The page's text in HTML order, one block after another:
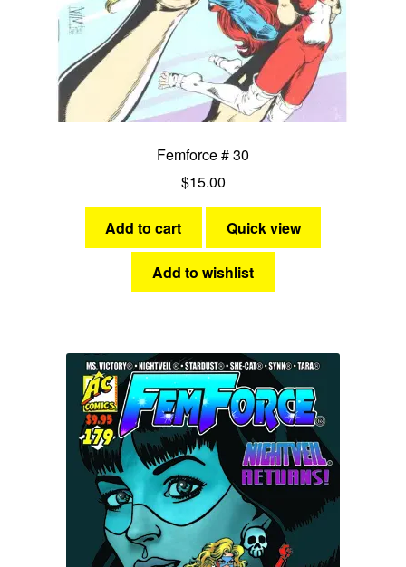
Femforce # 30
$15.00
Add to cart Quick view
Add to wishlist